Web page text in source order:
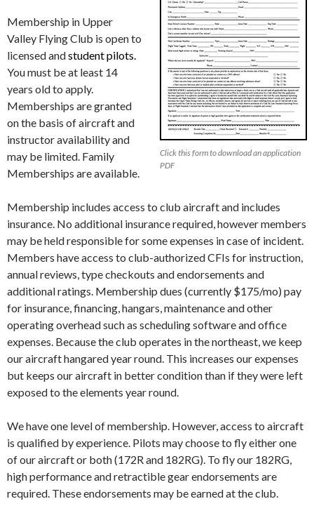
Click this form to download an application
PDF
Membership in Upper
Valley Flying Club is open to
licensed andstudent pilots.
You must be at least 14
years old to apply.
Memberships are granted
on the basis of aircraft and
instructor availability and
may be limited. Family
Memberships are available.
Membership includes access to club aircraft and includes
insurance. No additional insurance required, however members
may be held responsible for some expenses in case of incident.
Members have access to club-authorized CFIs for instruction,
annual reviews, type checkouts and endorsements and
additional ratings. Membership dues (currently $175/mo) pay
for insurance, financing, hangars, maintenance and other
operating overhead such as scheduling software and office
expenses. Because the club operates in the northeast, we keep
our aircraft hangared year round. This increases our expenses
but keeps our aircraft in better condition than if they were left
exposed to the elements year round.
We have one level of membership. However, access to aircraft
is qualified by experience. Pilots may choose to fly either one
of our aircraft or both (172R and 182RG). To fly our 182RG,
high performance and retractible gear endorsements are
required. These endorsements may be earned at the club.